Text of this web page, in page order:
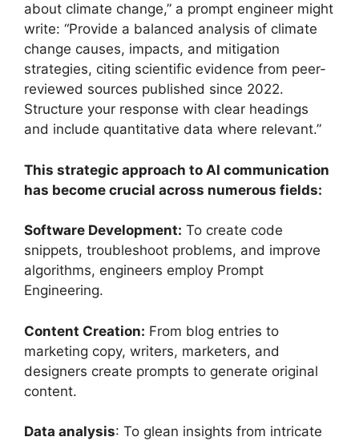
about climate change,” a prompt engineer might
write: “Provide a balanced analysis of climate
change causes, impacts, and mitigation
strategies, citing scientific evidence from peer-
reviewed sources published since 2022.
Structure your response with clear headings
and include quantitative data where relevant.”
This strategic approach to AI communication
has become crucial across numerous fields:
Software Development: To create code
snippets, troubleshoot problems, and improve
algorithms, engineers employ Prompt
Engineering.
Content Creation: From blog entries to
marketing copy, writers, marketers, and
designers create prompts to generate original
content.
Data analysis: To glean insights from intricate